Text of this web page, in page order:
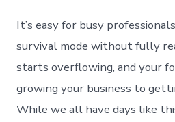
It’s easy for busy
survival mode without fully
starts overflowing, and your
growing your business to
While we all have days like